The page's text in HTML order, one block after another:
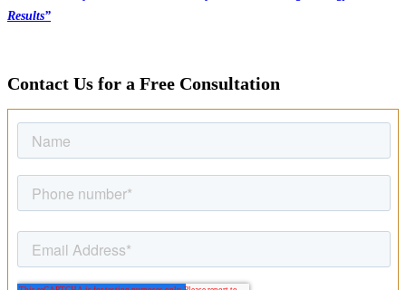
Results”
Contact Us for a Free Consultation